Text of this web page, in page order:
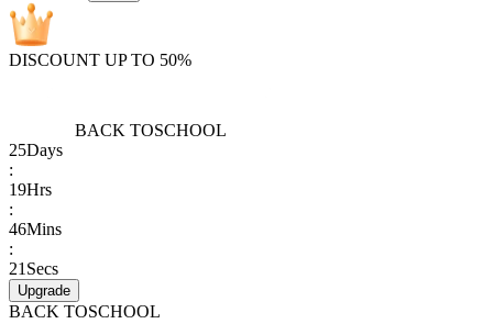
DISCOUNT UP TO 50%
BACK TOSCHOOL
25Days
:
19Hrs
:
46Mins
:
21 Secs
Upgrade
BACK TOSCHOOL